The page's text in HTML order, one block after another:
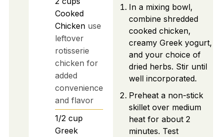
Cooked
Chicken use
leftover
rotisserie
chicken for
added
convenience
and flavor
1/2 cup
Greek
In a mixing bowl,
combine shredded
cooked chicken,
creamy Greek yogurt,
and your choice of
dried herbs. Stir until
well incorporated.
Preheat a non-stick
skillet over medium
heat for about 2
minutes. Test